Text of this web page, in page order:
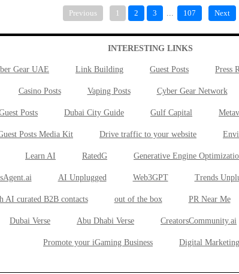
Previous 1 2 3 ... 107 Next
INTERESTING LINKS
Gear UAE Link Building Guest Posts Press
Casino Posts Vaping Posts Cyber Gear Network
Posts Dubai City Guide Gulf Capital
Posts Media Kit Drive traffic to your website
Learn AI RatedG Generative Engine
AI Unplugged Web3GPT Trends
AI curated B2B contacts out of the box PR Near Me
Dubai Verse Abu Dhabi Verse CreatorsCommunity.ai
Promote your iGaming Business Digital